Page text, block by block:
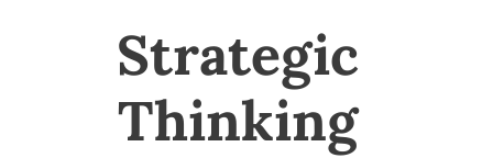
Strategic
Thinking